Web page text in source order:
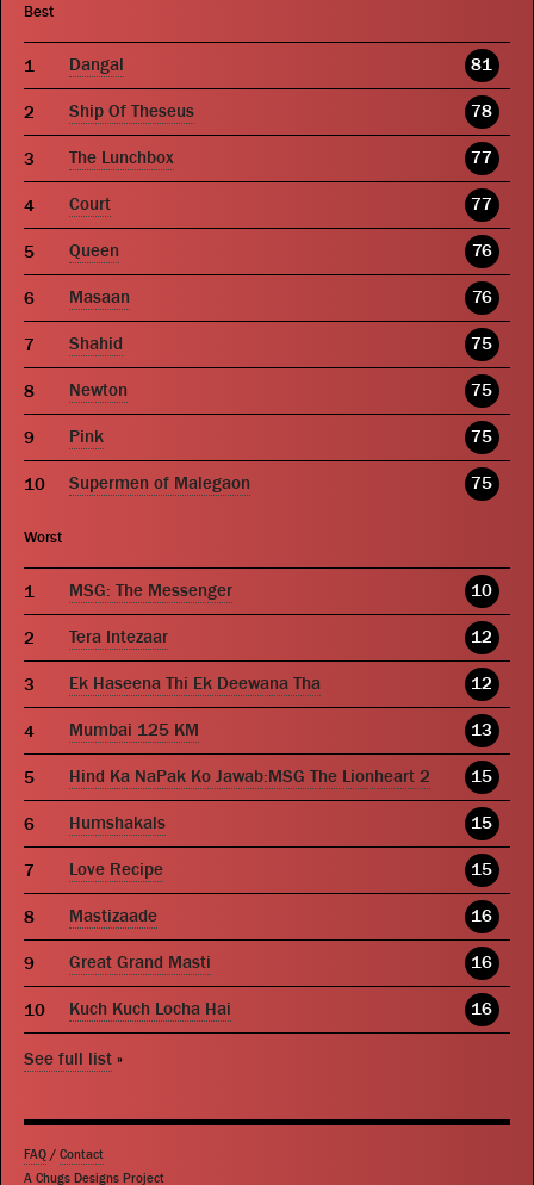
Best
Dangal 81
Ship Of Theseus 78
The Lunchbox 77
Court 77
Queen 76
Masaan 76
Shahid 75
Newton 75
Pink 75
Supermen of Malegaon 75
Worst
MSG: The Messenger 10
Tera Intezaar 12
Ek Haseena Thi Ek Deewana Tha 12
Mumbai 125 KM 13
Hind Ka NaPak Ko Jawab:MSG The Lionheart 2 15
Humshakals 15
Love Recipe 15
Mastizaade 16
Great Grand Masti 16
Kuch Kuch Locha Hai 16
See full list »
FAQ / Contact
A Chugs Designs Project